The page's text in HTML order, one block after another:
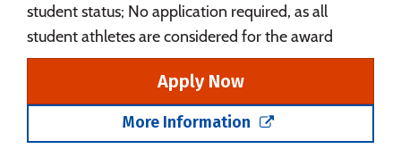
student status; No application required, as all
student athletes are considered for the award
Apply Now
More Information